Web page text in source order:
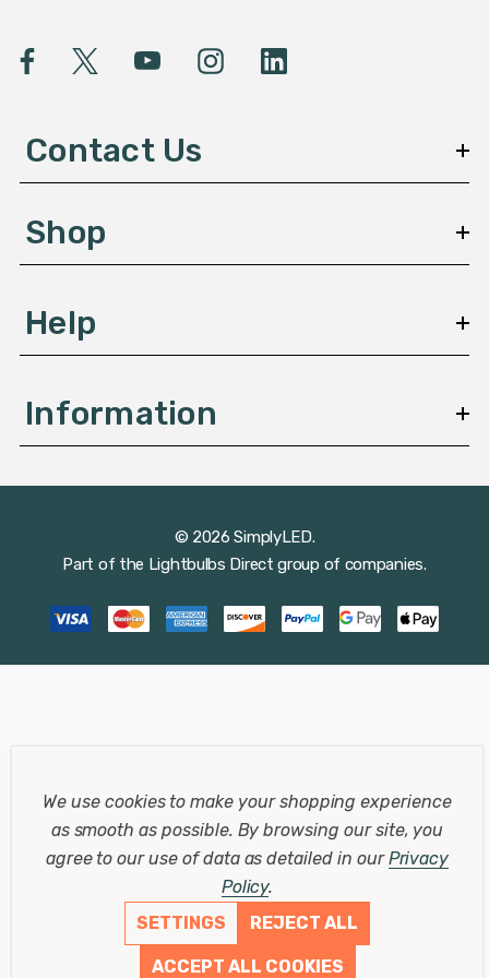
A
e
s
Contact Us
Shop
Help
Information
© 2026 SimplyLED.
Part of the Lightbulbs Direct group of companies.
We use cookies to make your shopping experience
as smooth as possible. By browsing our site, you
agree to our use of data as detailed in ourPrivacy
Policy.
SETTINGS
REJECT ALL
ACCEPT ALL COOKIES